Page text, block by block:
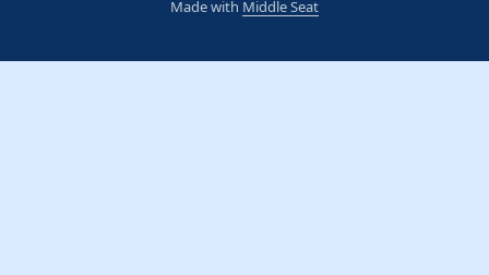
Made with Middle Seat